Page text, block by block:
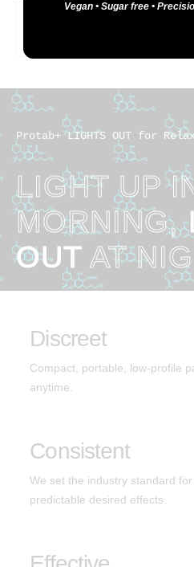
is nonpsychoactive and has
Protab+ LIGHTS OUT for
LIGHT UP
MORNING,
OUTAT
Discreet
Compact, portable, low-profile
anytime.
Consistent
We set the industry standard
predictable desired effects.
Vegan • Sugar free •